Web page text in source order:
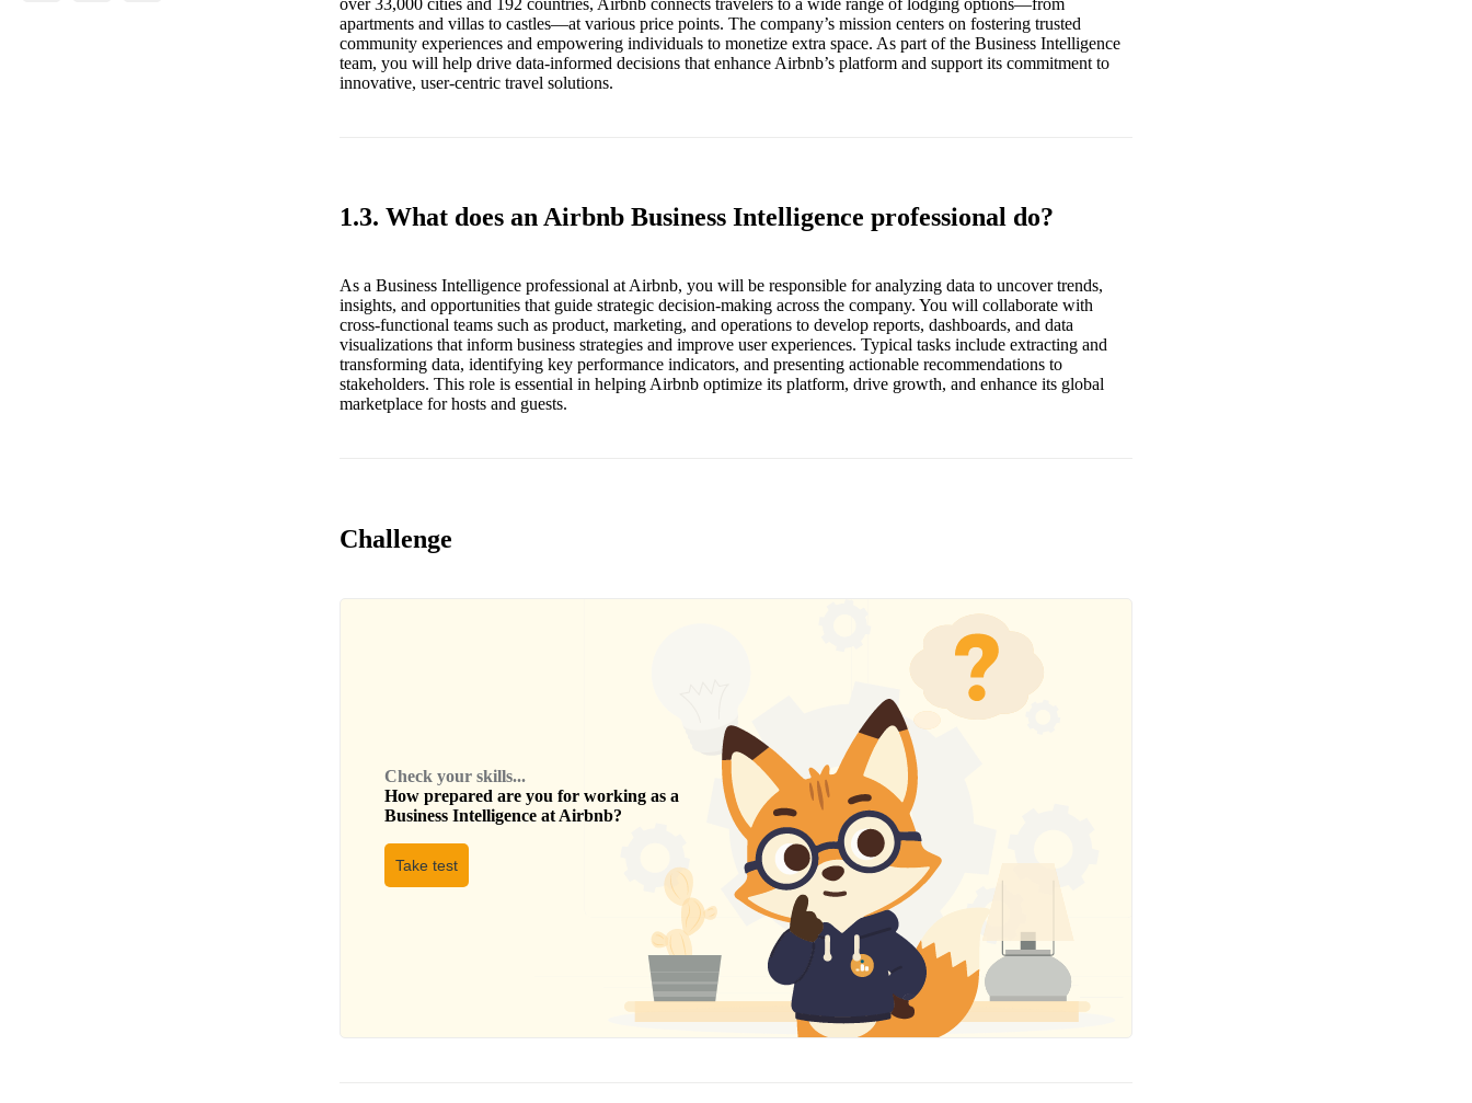
apartments and villas to castles—at various price points. The company’s mission centers on fostering trusted
community experiences and empowering individuals to monetize extra space. As part of the Business Intelligence
team, you will help drive data-informed decisions that enhance Airbnb’s platform and support its commitment to
innovative, user-centric travel solutions.
1.3. What does an Airbnb Business Intelligence professional do?
As a Business Intelligence professional at Airbnb, you will be responsible for analyzing data to uncover trends,
insights, and opportunities that guide strategic decision-making across the company. You will collaborate with
cross-functional teams such as product, marketing, and operations to develop reports, dashboards, and data
visualizations that inform business strategies and improve user experiences. Typical tasks include extracting and
transforming data, identifying key performance indicators, and presenting actionable recommendations to
stakeholders. This role is essential in helping Airbnb optimize its platform, drive growth, and enhance its global
marketplace for hosts and guests.
Challenge
Check your skills...
How prepared are you for working as a
Business Intelligence at Airbnb?
Take test